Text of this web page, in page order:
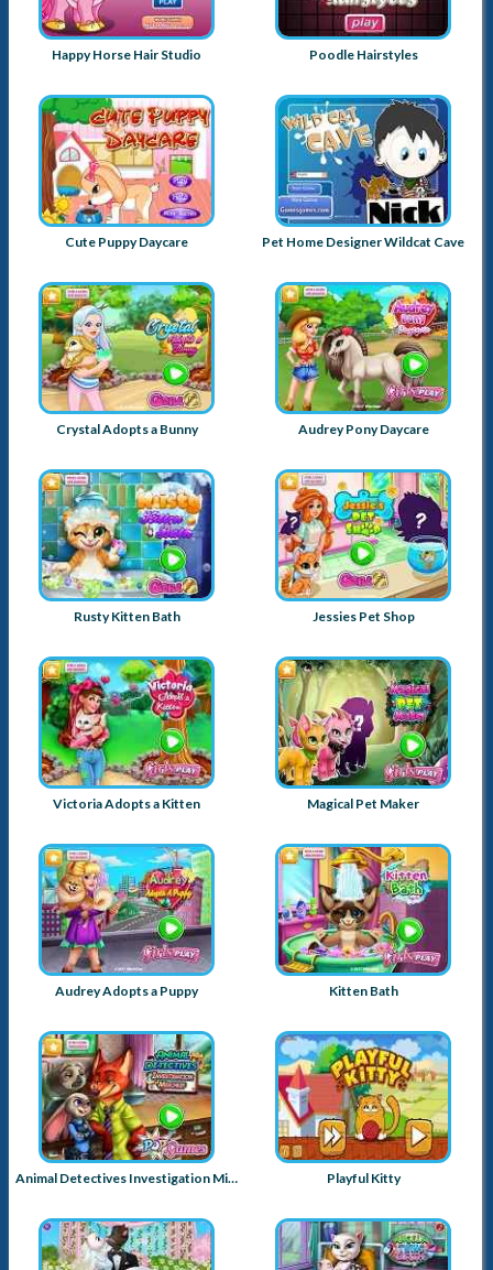
Happy Horse Hair Studio Poodle Hairstyles
Cute Puppy Daycare Pet Home Designer Wildcat Cave
Crystal Adopts a Bunny Audrey Pony Daycare
Rusty Kitten Bath Jessies Pet Shop
Victoria Adopts a Kitten Magical Pet Maker
Audrey Adopts a Puppy Kitten Bath
Animal Detectives Investigation Mischief Playful Kitty